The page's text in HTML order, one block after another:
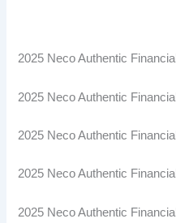
2025 Neco Authentic
2025 Neco Authentic
2025 Neco Authentic
2025 Neco Authentic
2025 Neco Authentic